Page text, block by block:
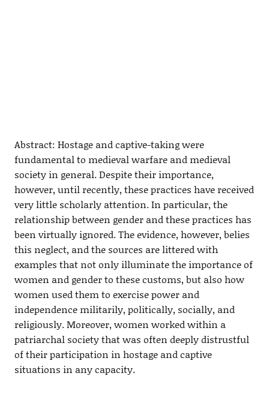
Abstract: Hostage and captive-taking were
fundamental to medieval warfare and medieval
society in general. Despite their importance,
however, until recently, these practices have received
very little scholarly attention. In particular, the
relationship between gender and these practices has
been virtually ignored. The evidence, however, belies
this neglect, and the sources are littered with
examples that not only illuminate the importance of
women and gender to these customs, but also how
women used them to exercise power and
independence militarily, politically, socially, and
religiously. Moreover, women worked within a
patriarchal society that was often deeply distrustful
of their participation in hostage and captive
situations in any capacity.